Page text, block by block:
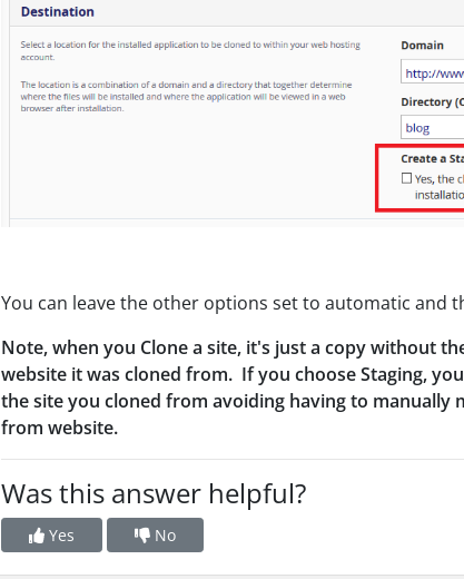
You can leave the other options set to automatic and
Note, when you Clone a site, it's just a copy without
website it was cloned from. If you choose Staging,
the site you cloned from avoiding having to manually
from website.
Was this answer helpful?
Yes No